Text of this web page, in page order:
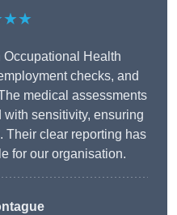
Health
checks, and
medical assessments
sensitivity, ensuring
Their clear reporting has
for our organisation.